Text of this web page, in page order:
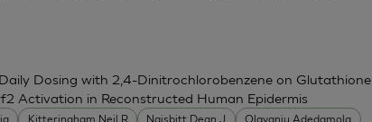
Kitteringham Neil R Naisbitt Dean J
Olayanju Adedamola
Dosing with 2,4-Dinitrochlorobenzene on Glutathione
Activation in Reconstructed Human Epidermis